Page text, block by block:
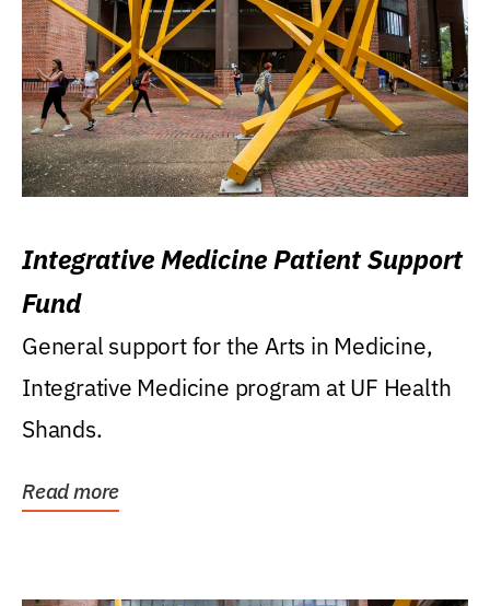
Integrative Medicine Patient Support
Fund
General support for the Arts in Medicine,
Integrative Medicine program at UF Health
Shands.
Read more